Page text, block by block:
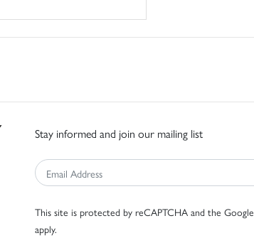
Stay informed and join our mailing list
This site is protected by reCAPTCHA and the Google
apply.